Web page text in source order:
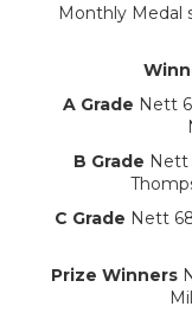
Monthly Medal
A Grade Nett
B Grade Nett
C Grade Nett
Prize Winners